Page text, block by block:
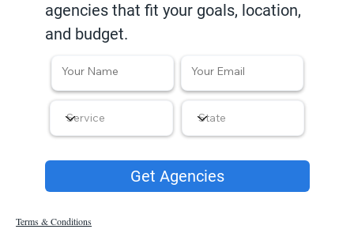
agencies that fit your goals, location,
and budget.
Get Agencies
Terms & Conditions